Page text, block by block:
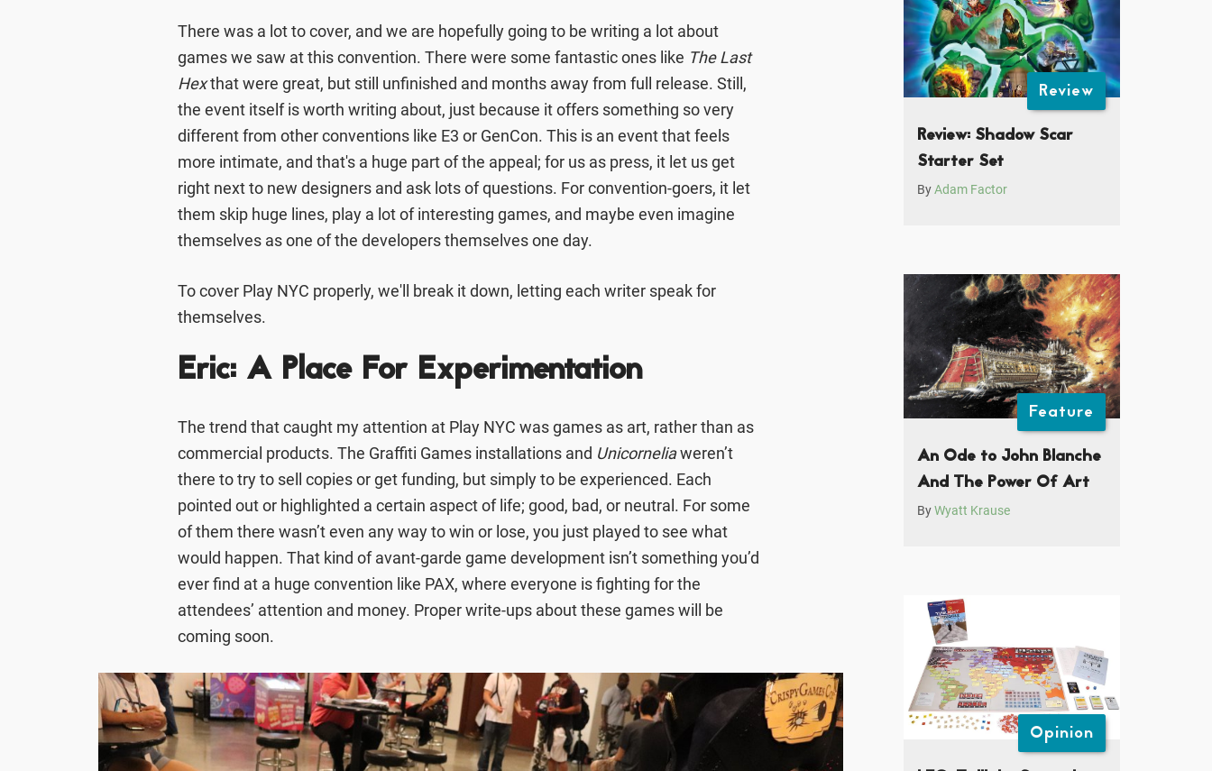
There was a lot to cover, and we are hopefully going to be writing a lot about
games we saw at this convention. There were some fantastic ones like The Last
Hexthat were great, but still unfinished and months away from full release. Still,
the event itself is worth writing about, just because it offers something so very
different from other conventions like E3 or GenCon. This is an event that feels
more intimate, and that's a huge part of the appeal; for us as press, it let us get
right next to new designers and ask lots of questions. For convention-goers, it let
them skip huge lines, play a lot of interesting games, and maybe even imagine
themselves as one of the developers themselves one day.
To cover Play NYC properly, we'll break it down, letting each writer speak for
themselves.
Eric: A Place For Experimentation
The trend that caught my attention at Play NYC was games as art, rather than as
commercial products. The Graffiti Games installations and Unicorneliaweren’t
there to try to sell copies or get funding, but simply to be experienced. Each
pointed out or highlighted a certain aspect of life; good, bad, or neutral. For some
of them there wasn’t even any way to win or lose, you just played to see what
would happen. That kind of avant-garde game development isn’t something you’d
ever find at a huge convention like PAX, where everyone is fighting for the
attendees’ attention and money. Proper write-ups about these games will be
coming soon.
Review
Review: Shadow Scar
Starter Set
ByAdam Factor
Feature
An Ode to John Blanche
And The Power Of Art
ByWyatt Krause
Opinion